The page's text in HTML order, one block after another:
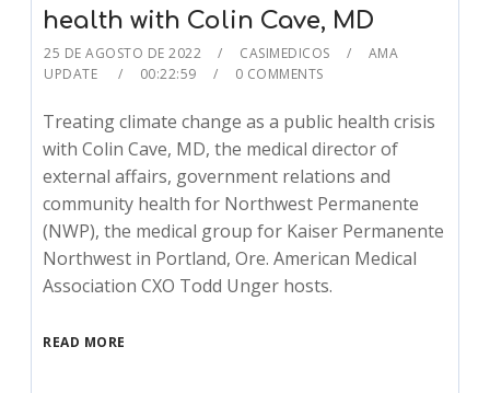
health with Colin Cave, MD
25 DE AGOSTO DE 2022 CASIMEDICOS
AMA
UPDATE
00:22:59 0 COMMENTS
Treating climate change as a public health crisis
with Colin Cave, MD, the medical director of
external affairs, government relations and
community health for Northwest Permanente
(NWP), the medical group for Kaiser Permanente
Northwest in Portland, Ore. American Medical
Association CXO Todd Unger hosts.
READ MORE